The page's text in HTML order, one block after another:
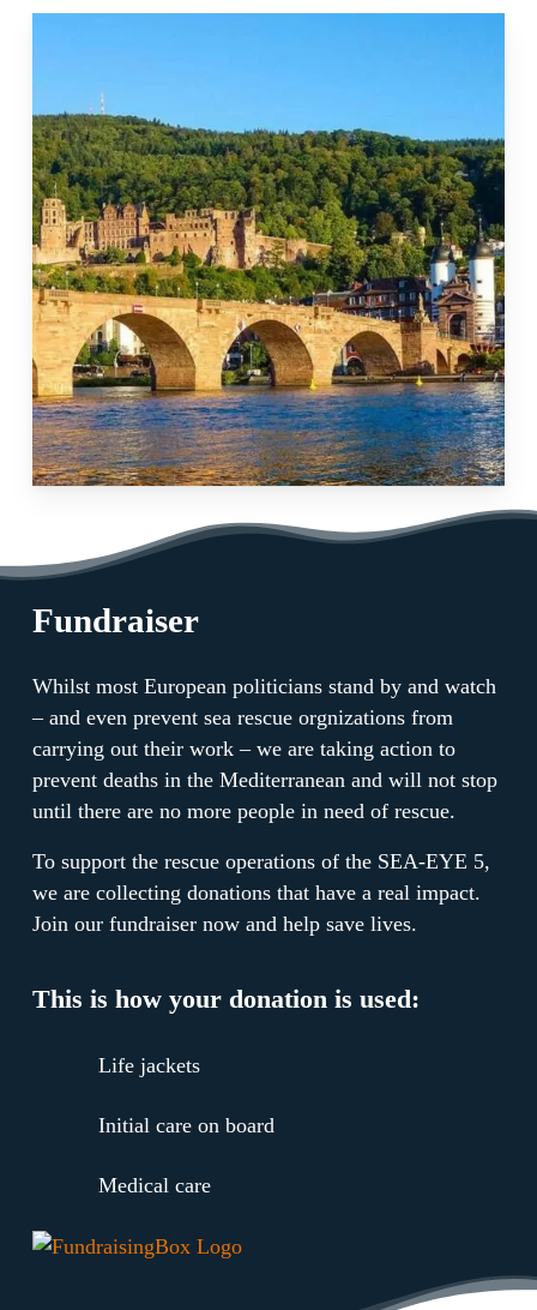
Fundraiser
Whilst most European politicians stand by and watch
– and even prevent sea rescue orgnizations from
carrying out their work – we are taking action to
prevent deaths in the Mediterranean and will not stop
until there are no more people in need of rescue.
To support the rescue operations of the SEA-EYE 5,
we are collecting donations that have a real impact.
Join our fundraiser now and help save lives.
This is how your donation is used:
Life jackets
Initial care on board
Medical care